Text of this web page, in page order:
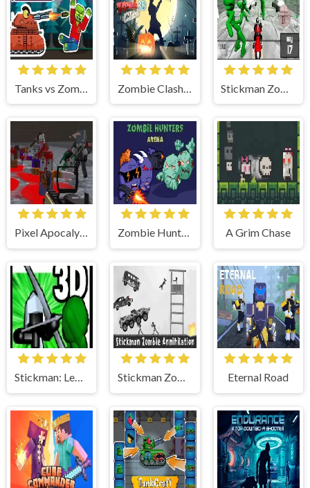
Tanks vs Zombies: Tank Battle
Pixel Apocalypse: Infection Begin Zombie Hunters Online A Grim Chase
Stickman: Legacy of Zombie War Stickman Zombie Annihilation Eternal Road